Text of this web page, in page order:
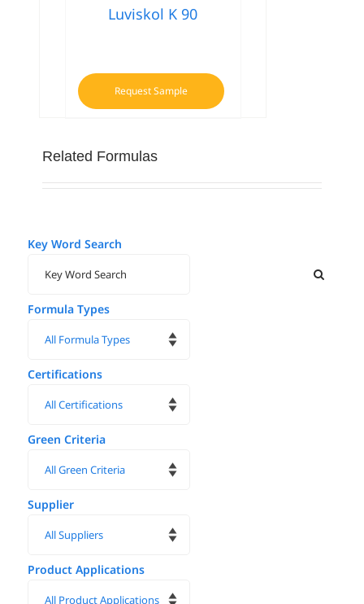
Luviskol K 90
Request Sample
Related Formulas
Key Word Search
Formula Types
Certifications
Green Criteria
Supplier
Product Applications